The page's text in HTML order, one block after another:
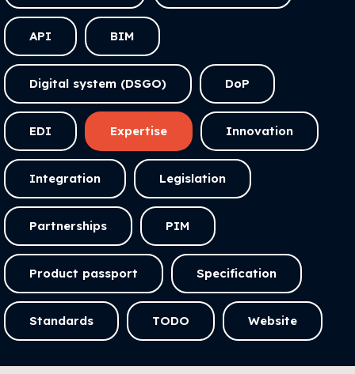
API BIM
Digital system (DSGO) DoP
EDI Expertise Innovation
Integration Legislation
Partnerships PIM
Product passport Specification
Standards TODO Website